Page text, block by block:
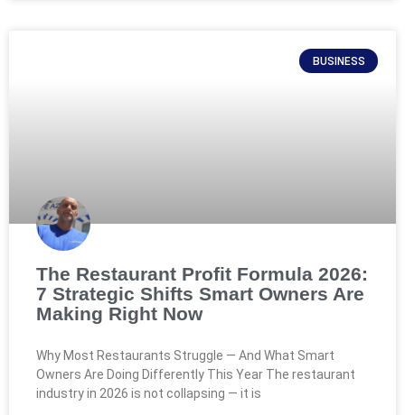
BUSINESS
The Restaurant Profit Formula 2026:
7 Strategic Shifts Smart Owners Are
Making Right Now
Why Most Restaurants Struggle — And What Smart
Owners Are Doing Differently This Year The restaurant
industry in 2026 is not collapsing — it is